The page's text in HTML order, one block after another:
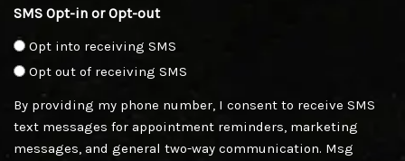
SMS Opt-in or Opt-out
Opt into receiving SMS
Opt out of receiving SMS
By providing my phone number, I consent to receive SMS
text messages for appointment reminders, marketing
messages, and general two-way communication. Msg